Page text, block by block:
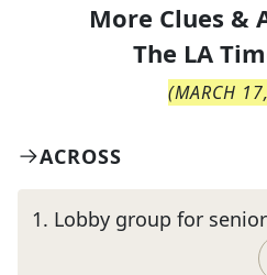
More Clues &
The LA
(MARCH
ACROSS
1. Lobby group for